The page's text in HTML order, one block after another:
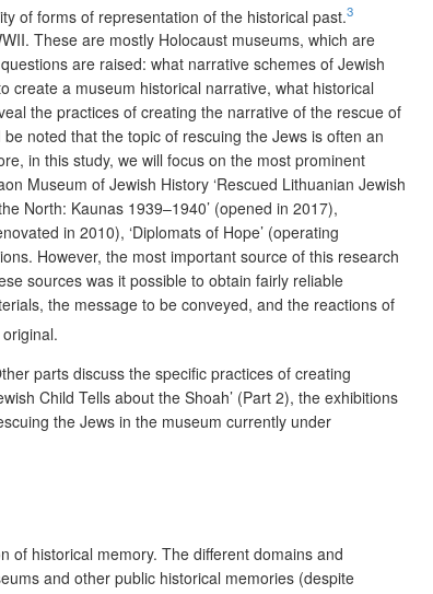
of forms of representation of the historical past.3
These are mostly Holocaust museums, which are
are raised: what narrative schemes of Jewish
create a museum historical narrative, what historical
the practices of creating the narrative of the rescue of
noted that the topic of rescuing the Jews is often an
in this study, we will focus on the most prominent
Museum of Jewish History ‘Rescued Lithuanian Jewish
North: Kaunas 1939–1940’ (opened in 2017),
in 2010), ‘Diplomats of Hope’ (operating
However, the most important source of this research
sources was it possible to obtain fairly reliable
the message to be conveyed, and the reactions of
parts discuss the specific practices of creating
Child Tells about the Shoah’ (Part 2), the exhibitions
the Jews in the museum currently under
of historical memory. The different domains and
and other public historical memories (despite